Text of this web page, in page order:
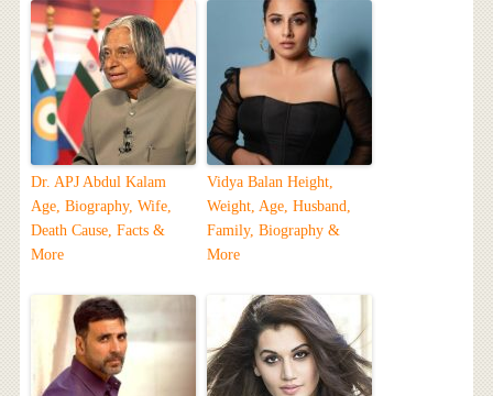
Dr. APJ Abdul Kalam
Age, Biography, Wife,
Death Cause, Facts &
More
Vidya Balan Height,
Weight, Age, Husband,
Family, Biography &
More